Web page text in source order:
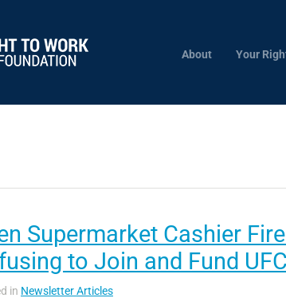
About Your
Supermarket Cashier
to Join and Fund
in Newsletter Articles